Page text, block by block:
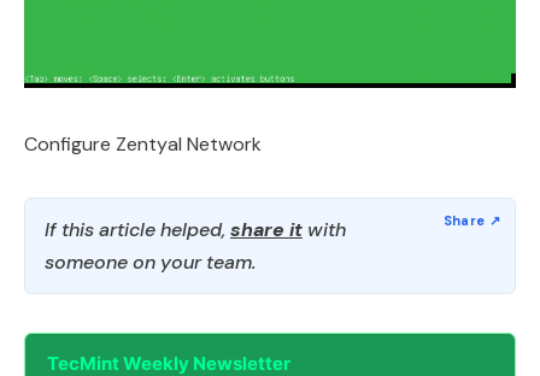
Configure Zentyal Network
If this article helped, share it with
someone on your team.
TecMint Weekly Newsletter